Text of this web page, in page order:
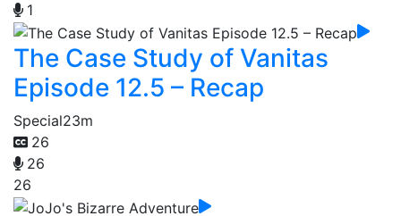
1
The Case Study of Vanitas
Episode 12.5 – Recap
Special23m
26
26
26